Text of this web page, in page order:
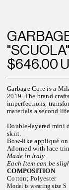
$646.00
Garbage Core is a
2019. The brand
imperfections,
materials a second
Double-layered mini
skirt.
Bow-like appliqué
Adorned with lace
Made in Italy
Each Item can be
COMPOSITION
Cotton; Polyester
Model is wearing size S